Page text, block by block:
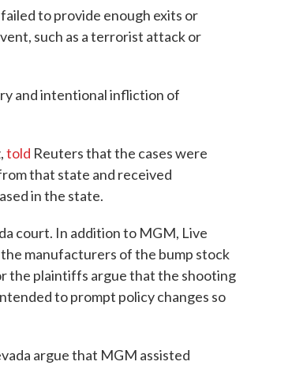
to provide enough exits or
such as a terrorist attack or
and intentional infliction of
told Reuters that the cases were
that state and received
in the state.
court. In addition to MGM, Live
manufacturers of the bump stock
the plaintiffs argue that the shooting
to prompt policy changes so
argue that MGM assisted